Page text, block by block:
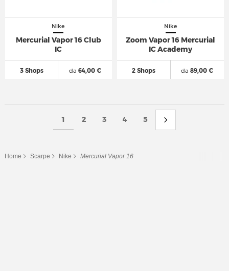
Nike
Mercurial Vapor 16 Club
IC
3 Shops da 64,00 €
Nike
Zoom Vapor 16 Mercurial
IC Academy
2 Shops da 89,00 €
1 2 3 4 5
Home Scarpe Nike Mercurial Vapor 16